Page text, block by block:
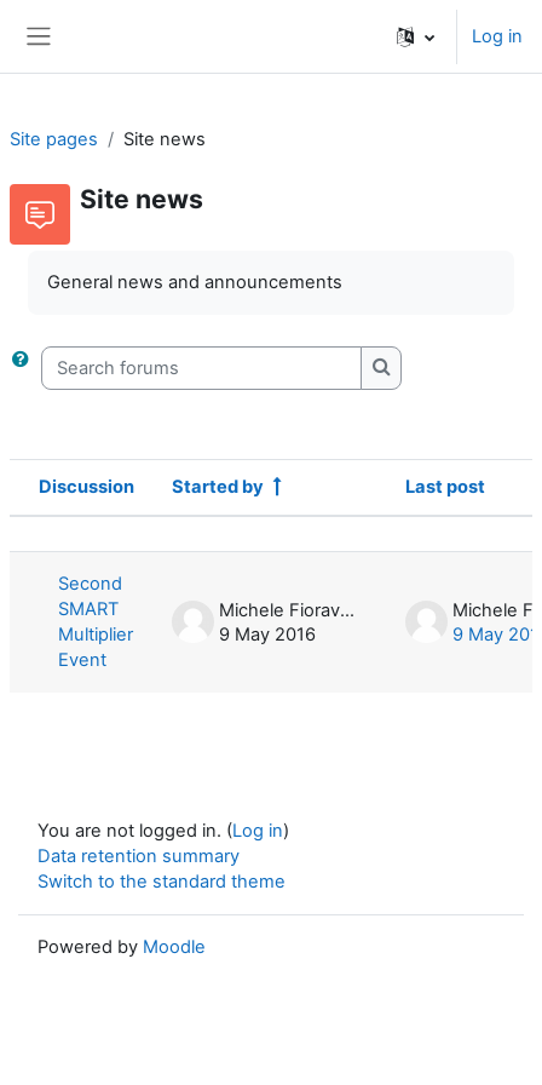
Log in
Site pages Site news
Site news
General news and announcements
Search forums
Search forums
Status
Discussion Started by Last post
Second
SMART
Multiplier
Event
Michele Fioravera
9 May 2016
9 May
You are not logged in. (Log in)
Data retention summary
Switch to the standard theme
Powered by Moodle